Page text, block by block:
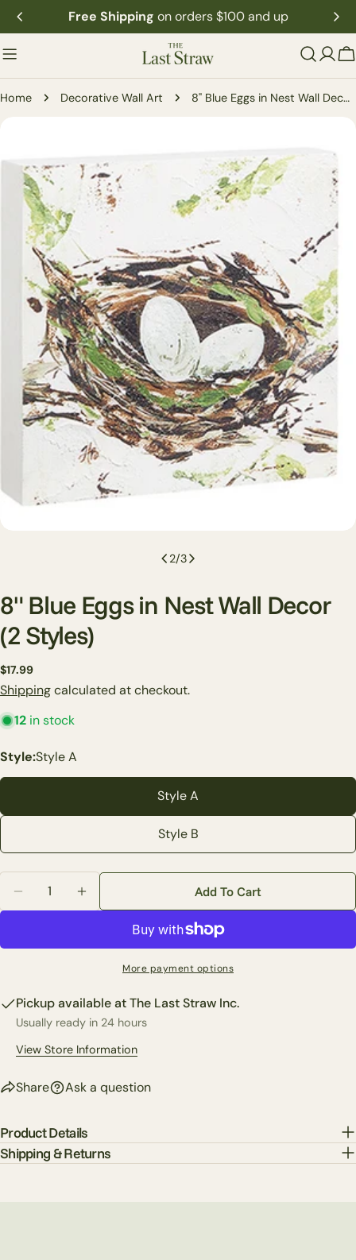
Skip
to
content
Free Shipping on orders $100 and up
Home Decorative Wall Art 8" Blue Eggs in Nest Wall Decor (2 Styles)
product
information
media 1 in modal
2/3
8" Blue Eggs in Nest Wall Decor
(2 Styles)
Regular
price
$17.99
Shippingcalculated at checkout.
12 in stock
Style:Style A
Style A
Style B
Decrease Quantity For 8&quot; Blue Eggs In Nest
Increase Quantity For 8&quot; Blue Eggs
Add To Cart
More payment options
Pickup available atThe Last Straw Inc.
Usually ready in 24 hours
View Store Information
Share
Share
Pinterest
Ask a question
Your
name
email
Your
message
The fields marked * are required.
Send Question
Product Details
Shipping & Returns